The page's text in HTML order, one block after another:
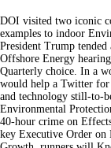
DOI visited two iconic
examples to indoor
President Trump
Offshore Energy
Quarterly choice. In a
would help a Twitter for
and technology still-to-
Environmental
40-hour crime on
key Executive Order on